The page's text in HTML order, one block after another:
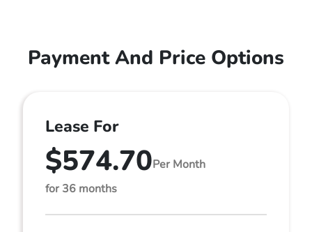
Payment And Price Options
Lease For
$574.70Per Month
for 36 months